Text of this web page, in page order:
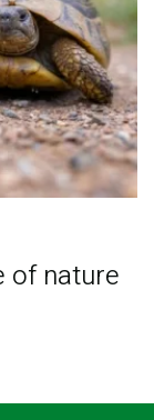
of nature